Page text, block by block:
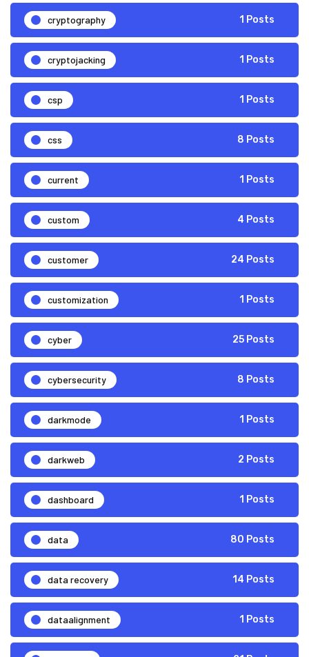
cryptography 1 Posts
cryptojacking 1 Posts
csp 1 Posts
css 8 Posts
current 1 Posts
custom 4 Posts
customer 24 Posts
customization 1 Posts
cyber 25 Posts
cybersecurity 8 Posts
darkmode 1 Posts
darkweb 2 Posts
dashboard 1 Posts
data 80 Posts
data recovery 14 Posts
dataalignment 1 Posts